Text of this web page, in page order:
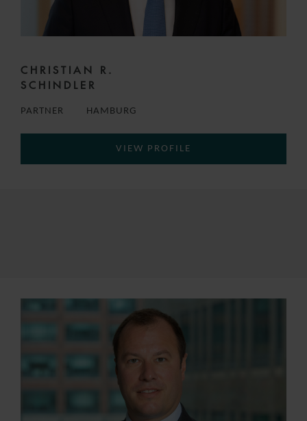
CHRISTIAN R.
SCHINDLER
PARTNER HAMBURG
VIEW PROFILE